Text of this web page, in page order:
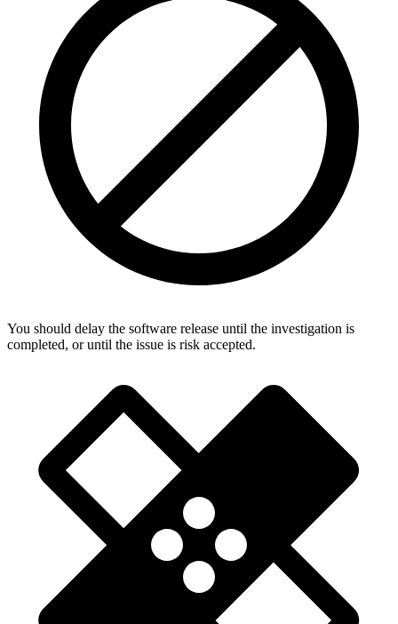
You should delay the software release until the investigation is
completed, or until the issue is risk accepted.